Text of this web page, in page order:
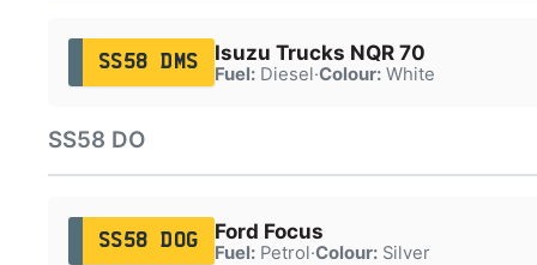
SS58 DMS Isuzu Trucks NQR 70
Fuel:Diesel·Colour:White
SS58 DO
SS58 DOG Ford Focus
Fuel:Petrol·Colour:Silver